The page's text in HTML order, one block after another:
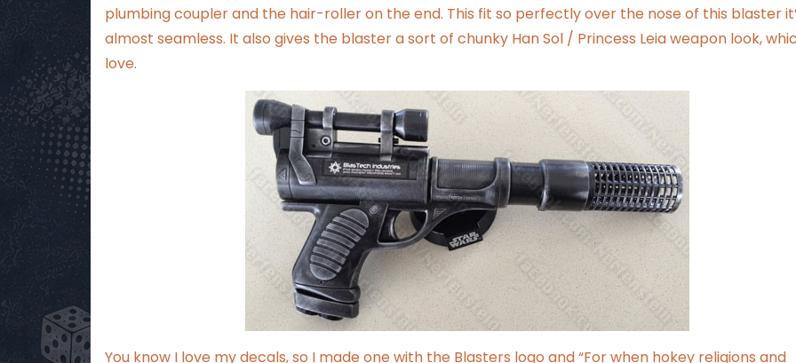
plumbing coupler and the hair-roller on the end. This fit so perfectly over the nose of this blaster
almost seamless. It also gives the blaster a sort of chunky Han Sol / Princess Leia weapon look,
love.
You know I love my decals, so I made one with the Blasters logo and “For when hokey religions and